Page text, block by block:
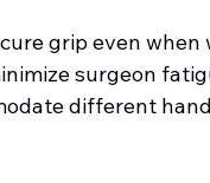
grip even when
surgeon
different